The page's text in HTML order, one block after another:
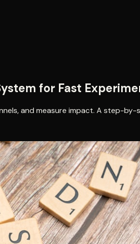
for Fast
and measure impact. A step-